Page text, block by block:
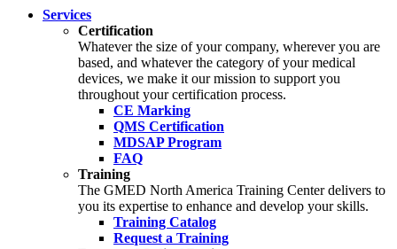
Services
Certification
Whatever the size of your company, wherever you are
based, and whatever the category of your medical
devices, we make it our mission to support you
throughout your certification process.
CE Marking
QMS Certification
MDSAP Program
FAQ
Training
The GMED North America Training Center delivers to
you its expertise to enhance and develop your skills.
Training Catalog
Request a Training